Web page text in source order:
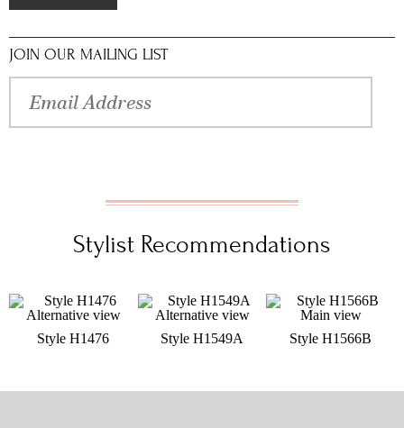
JOIN OUR MAILING LIST
Stylist Recommendations
Style H1476 Style H1549A Style H1566B